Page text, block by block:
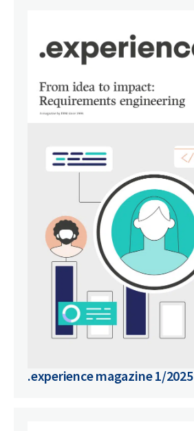
.experience magazine 1/2025